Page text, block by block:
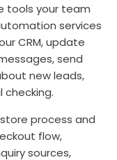
tools your team
services
CRM, update
send
new leads,
process and
flow,
sources,